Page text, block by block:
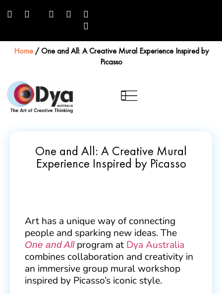
Home/ One and All: A Creative Mural Experience Inspired by
Picasso
One and All: A Creative Mural
Experience Inspired by Picasso
Art has a unique way of connecting
people and sparking new ideas. The
One and Allprogram at Dya Australia
combines collaboration and creativity in
an immersive group mural workshop
inspired by Picasso’s iconic style.